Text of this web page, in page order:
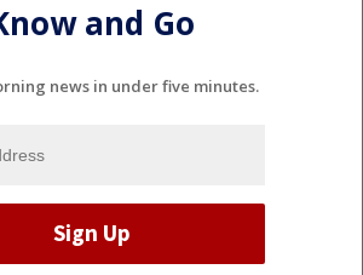
and Go
news in under five minutes.